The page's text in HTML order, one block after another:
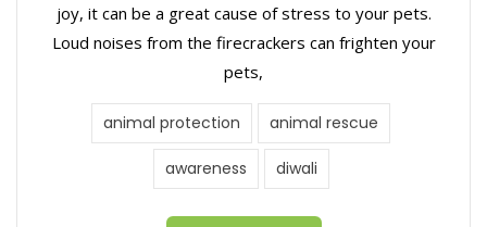
joy, it can be a great cause of stress to your pets.
Loud noises from the firecrackers can frighten your
pets,
animal protection animal rescue
awareness diwali